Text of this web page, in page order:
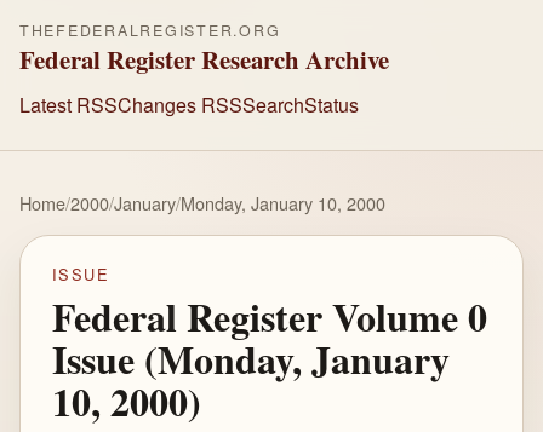
THEFEDERALREGISTER.ORG
Federal Register Research Archive
Latest RSSChanges RSSSearchStatus
Home/2000/January/Monday, January 10, 2000
ISSUE
Federal Register Volume 0
Issue (Monday, January
10, 2000)